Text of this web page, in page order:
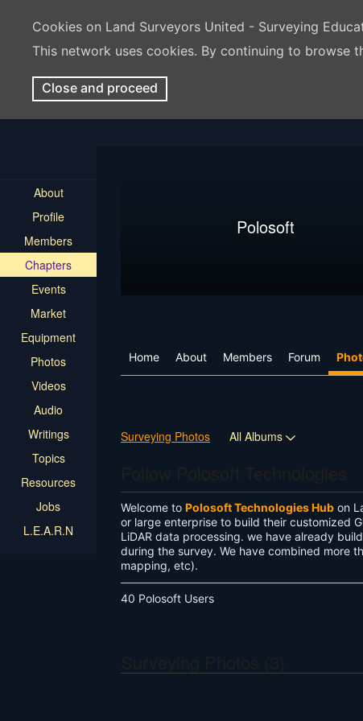
Cookies on Land Surveyors United - Surveying
This network uses cookies. By continuing to browse
Close and proceed
About
Profile
Members
Chapters
Events
Market
Equipment
Photos
Videos
Audio
Writings
Topics
Resources
Jobs
L.E.A.R.N
Polosoft
Home About Members Forum
Surveying Photos All Albums
Welcome to Polosoft Technologies Hub on
or large enterprise to build their customized
LiDAR data processing. we have already
during the survey. We have combined more
mapping, etc).
40 Polosoft Users